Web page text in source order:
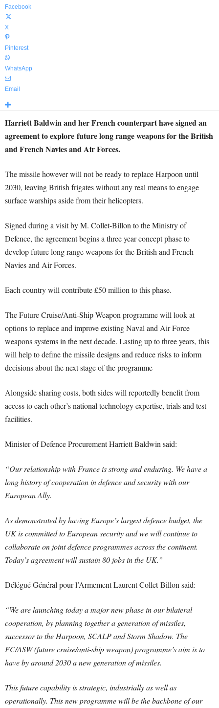
Facebook
X
Pinterest
WhatsApp
Email
Harriett Baldwin and her French counterpart have signed an
agreement to explore future long range weapons for the British
and French Navies and Air Forces.
The missile however will not be ready to replace Harpoon until
2030, leaving British frigates without any real means to engage
surface warships aside from their helicopters.
Signed during a visit by M. Collet-Billon to the Ministry of
Defence, the agreement begins a three year concept phase to
develop future long range weapons for the British and French
Navies and Air Forces.
Each country will contribute £50 million to this phase.
The Future Cruise/Anti-Ship Weapon programme will look at
options to replace and improve existing Naval and Air Force
weapons systems in the next decade. Lasting up to three years, this
will help to define the missile designs and reduce risks to inform
decisions about the next stage of the programme
Alongside sharing costs, both sides will reportedly benefit from
access to each other’s national technology expertise, trials and test
facilities.
Minister of Defence Procurement Harriett Baldwin said:
“Our relationship with France is strong and enduring. We have a
long history of cooperation in defence and security with our
European Ally.
As demonstrated by having Europe’s largest defence budget, the
UK is committed to European security and we will continue to
collaborate on joint defence programmes across the continent.
Today’s agreement will sustain 80 jobs in the UK.”
Délégué Général pour l’Armement Laurent Collet-Billon said:
“We are launching today a major new phase in our bilateral
cooperation, by planning together a generation of missiles,
successor to the Harpoon, SCALP and Storm Shadow. The
FC/ASW (future cruise/anti-ship weapon) programme’s aim is to
have by around 2030 a new generation of missiles.
This future capability is strategic, industrially as well as
operationally. This new programme will be the backbone of our